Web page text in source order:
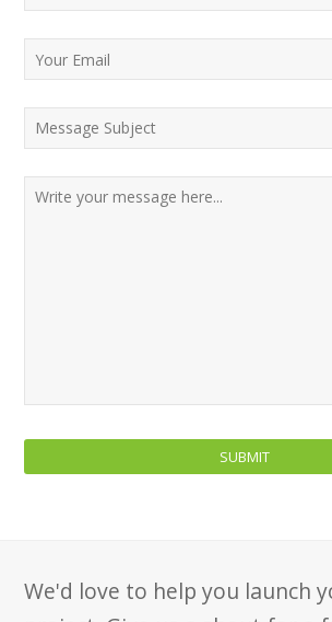
We'd love to help you launch